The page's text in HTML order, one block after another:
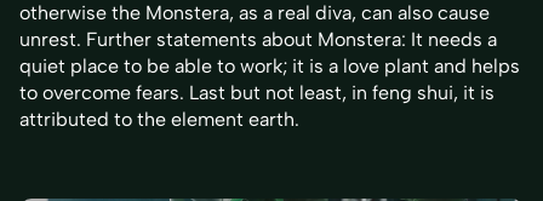
otherwise the Monstera, as a real diva, can also cause
unrest. Further statements about Monstera: It needs a
quiet place to be able to work; it is a love plant and helps
to overcome fears. Last but not least, in feng shui, it is
attributed to the element earth.